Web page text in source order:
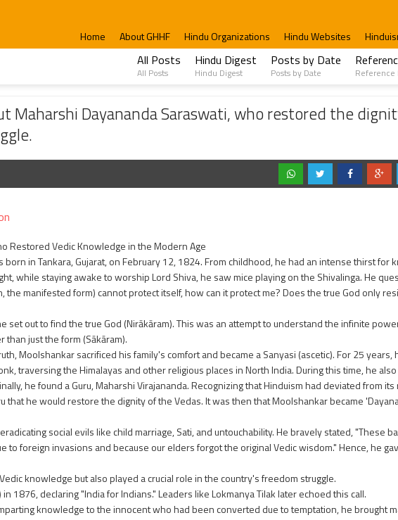
Home About GHHF Hindu Organizations Hindu Websites
All Posts
All Posts
Hindu Digest
Hindu Digest
Posts by Date
Posts by Date Reference
Saraswati, who restored the dignity of the Vedas and participated in the Freedom Struggle.
Maharshi Dayananda Saraswati, who restored the
Restored Vedic Knowledge in the Modern Age
born in Tankara, Gujarat, on February 12, 1824. From childhood, he had an intense thirst for
while staying awake to worship Lord Shiva, he saw mice playing on the Shivalinga. He
the manifested form) cannot protect itself, how can it protect me? Does the true God only
set out to find the true God (Nirākāram). This was an attempt to understand the infinite
than just the form (Sākāram).
Moolshankar sacrificed his family's comfort and became a Sanyasi (ascetic). For 25 years,
traversing the Himalayas and other religious places in North India. During this time, he
he found a Guru, Maharshi Virajananda. Recognizing that Hinduism had deviated from
that he would restore the dignity of the Vedas. It was then that Moolshankar became
social evils like child marriage, Sati, and untouchability. He bravely stated, "These
foreign invasions and because our elders forgot the original Vedic wisdom." Hence, he
knowledge but also played a crucial role in the country's freedom struggle.
declaring "India for Indians." Leaders like Lokmanya Tilak later echoed this call.
knowledge to the innocent who had been converted due to temptation, he brought